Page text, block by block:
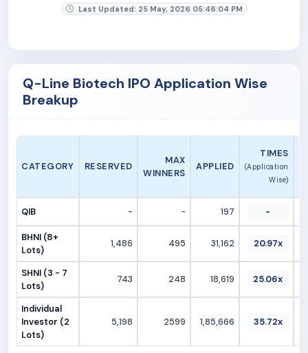
Last Updated: 25 May, 2026 05:46:04 PM
Q-Line Biotech IPO Application Wise
Breakup
CATEGORY RESERVED
MAX
WINNERS
APPLIED
TIMES
(Application
Wise)
QIB - - 197 -
BHNI (8+
Lots)
1,486 495 31,162 20.97x
SHNI (3 - 7
Lots)
743 248 18,619 25.06x
Individual
Investor (2
Lots)
5,198 2599 1,85,666 35.72x